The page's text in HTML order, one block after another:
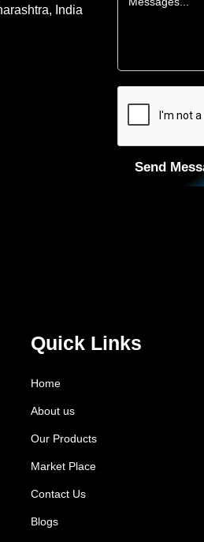
India
Send
Quick Links
Home
About us
Our Products
Market Place
Contact Us
Blogs